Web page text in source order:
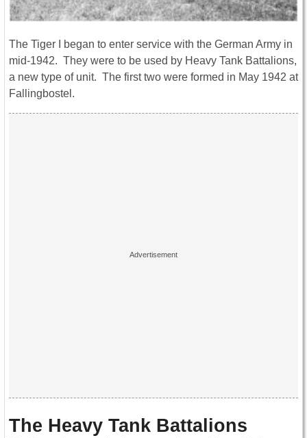
The Tiger I began to enter service with the German Army in
mid-1942. They were to be used by Heavy Tank Battalions,
a new type of unit. The first two were formed in May 1942 at
Fallingbostel.
The Heavy Tank Battalions